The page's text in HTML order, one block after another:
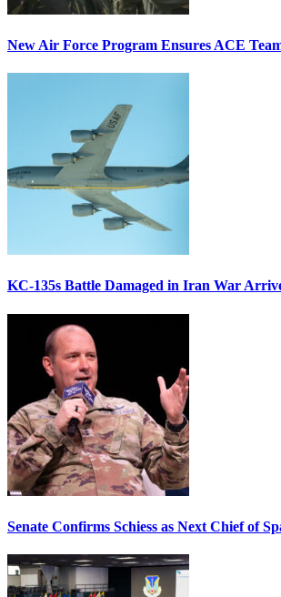
New Air Force Program Ensures ACE
KC-135s Battle Damaged in Iran War
Senate Confirms Schiess as Next Chief of